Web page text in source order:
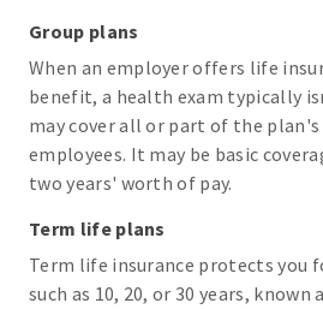
Group plans
When an employer offers life
benefit, a health exam typically
may cover all or part of the
employees. It may be basic
two years' worth of pay.
Term life plans
Term life insurance protects you
such as 10, 20, or 30 years,